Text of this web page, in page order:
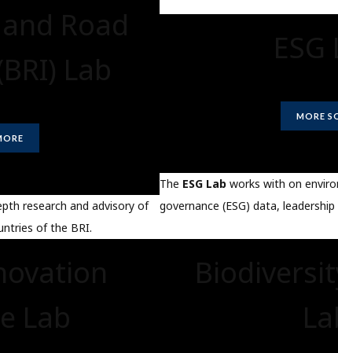
research and advisory of
of the BRI.
MORE
The ESG Lab works with on
governance (ESG) data, leadership